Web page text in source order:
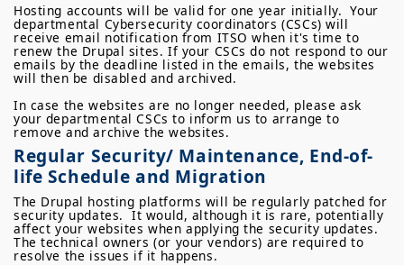
Hosting accounts will be valid for one year initially. Your
departmental Cybersecurity coordinators (CSCs) will
receive email notification from ITSO when it's time to
renew the Drupal sites. If your CSCs do not respond to our
emails by the deadline listed in the emails, the websites
will then be disabled and archived.
In case the websites are no longer needed, please ask
your departmental CSCs to inform us to arrange to
remove and archive the websites.
Regular Security/ Maintenance, End-of-
life Schedule and Migration
The Drupal hosting platforms will be regularly patched for
security updates. It would, although it is rare, potentially
affect your websites when applying the security updates.
The technical owners (or your vendors) are required to
resolve the issues if it happens.